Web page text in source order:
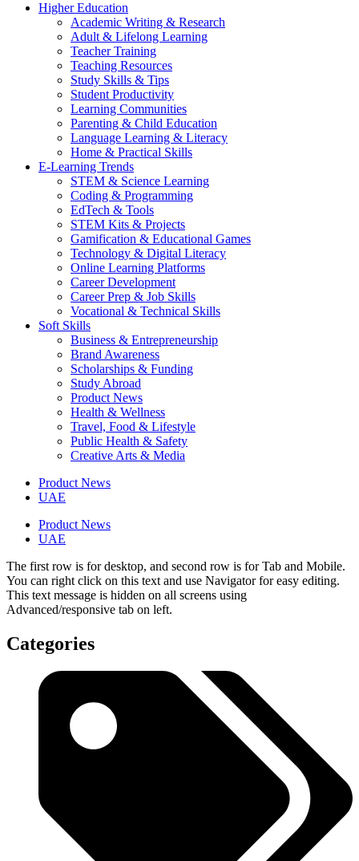
Higher Education
Academic Writing & Research
Adult & Lifelong Learning
Teacher Training
Teaching Resources
Study Skills & Tips
Student Productivity
Learning Communities
Parenting & Child Education
Language Learning & Literacy
Home & Practical Skills
E-Learning Trends
STEM & Science Learning
Coding & Programming
EdTech & Tools
STEM Kits & Projects
Gamification & Educational Games
Technology & Digital Literacy
Online Learning Platforms
Career Development
Career Prep & Job Skills
Vocational & Technical Skills
Soft Skills
Business & Entrepreneurship
Brand Awareness
Scholarships & Funding
Study Abroad
Product News
Health & Wellness
Travel, Food & Lifestyle
Public Health & Safety
Creative Arts & Media
Product News
UAE
Product News
UAE
The first row is for desktop, and second row is for Tab and Mobile.
You can right click on this text and use Navigator for easy editing.
This text message is hidden on all screens using
Advanced/responsive tab on left.
Categories